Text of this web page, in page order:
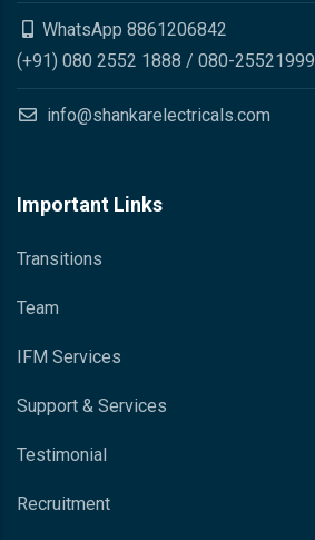
WhatsApp 8861206842
(+91) 080 2552 1888 / 080-25521999
info@shankarelectricals.com
Important Links
Transitions
Team
IFM Services
Support & Services
Testimonial
Recruitment